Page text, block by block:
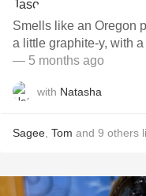
Smells like an Oregon
a little graphite-y, with
— 5 months ago
with Natasha
Sagee Tom and 9 others